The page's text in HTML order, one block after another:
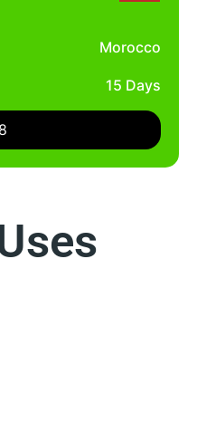
Morocco
15 Days